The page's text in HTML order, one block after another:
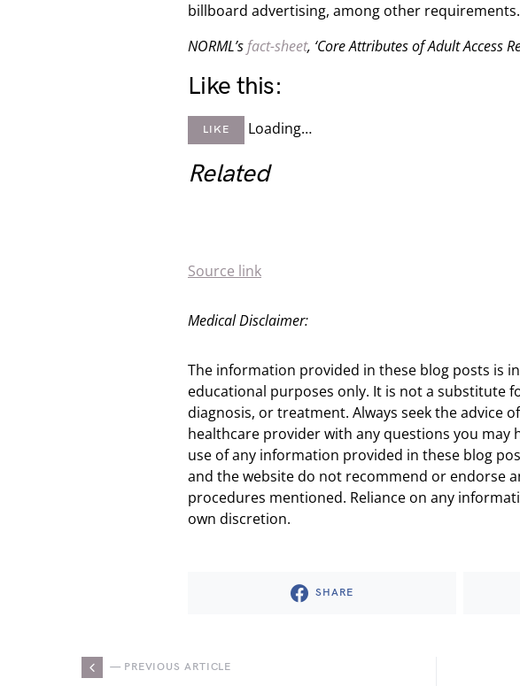
billboard advertising, among other requirements.
NORML’s fact-sheet, ‘Core Attributes of Adult Access
Like this:
LIKE Loading…
Related
Source link
Medical Disclaimer:
The information provided in these blog posts is
educational purposes only. It is not a substitute
diagnosis, or treatment. Always seek the advice
healthcare provider with any questions you may
use of any information provided in these blog
and the website do not recommend or endorse
procedures mentioned. Reliance on any
own discretion.
SHARE
— PREVIOUS ARTICLE